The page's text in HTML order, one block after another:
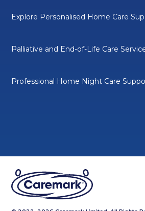
Explore Personalised Home Care
Palliative and End-of-Life Care
Professional Home Night Care